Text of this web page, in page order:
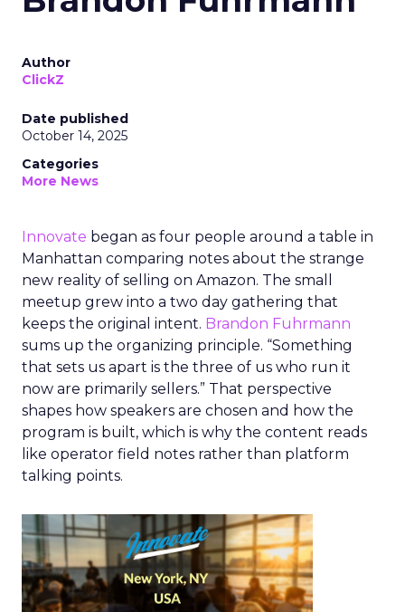
Author
ClickZ
Date published
October 14, 2025
Categories
More News
Innovate began as four people around a table in
Manhattan comparing notes about the strange
new reality of selling on Amazon. The small
meetup grew into a two day gathering that
keeps the original intent. Brandon Fuhrmann
sums up the organizing principle. “Something
that sets us apart is the three of us who run it
now are primarily sellers.” That perspective
shapes how speakers are chosen and how the
program is built, which is why the content reads
like operator field notes rather than platform
talking points.